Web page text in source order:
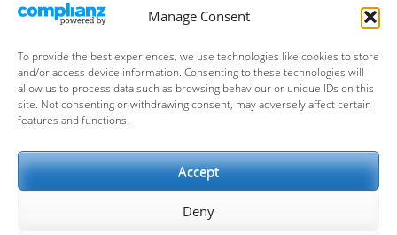
Manage Consent
To provide the best experiences, we use technologies like cookies to store
and/or access device information. Consenting to these technologies will
allow us to process data such as browsing behaviour or unique IDs on this
site. Not consenting or withdrawing consent, may adversely affect certain
features and functions.
Accept
Deny
ENTRIES FEED
COMMENTS FEED
WORDPRESS.ORG